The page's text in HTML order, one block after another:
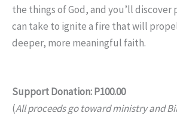
the things of God, and you’ll discover
can take to ignite a fire that will
deeper, more meaningful faith.
Support Donation: P100.00
(All proceeds go toward ministry and